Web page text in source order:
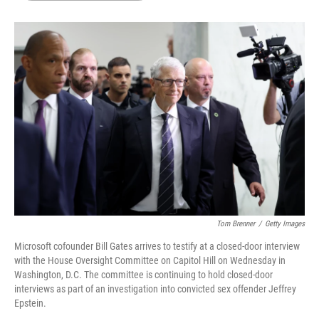
o
I
Tom Brenner / Getty Images
Microsoft cofounder Bill Gates arrives to testify at a closed-door interview
with the House Oversight Committee on Capitol Hill on Wednesday in
Washington, D.C. The committee is continuing to hold closed-door
interviews as part of an investigation into convicted sex offender Jeffrey
Epstein.